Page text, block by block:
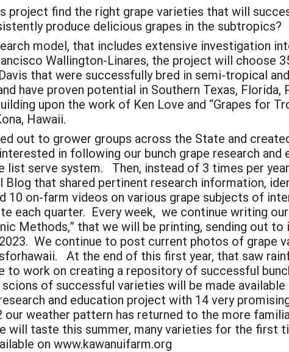
project find the right grape varieties that will
produce delicious grapes in the subtropics?
model, that includes extensive investigation
Wallington-Linares, the project will choose
that were successfully bred in semi-tropical
have proven potential in Southern Texas,
upon the work of Ken Love and “Grapes for
Hawaii.
out to grower groups across the State and
in following our bunch grape research
list serve system. Then, instead of 3 times per
Blog that shared pertinent research information,
10 on-farm videos on various grape subjects of
each quarter. Every week, we continue writing
Methods,” that we will be printing, sending out
We continue to post current photos of grape
At the end of this first year, that saw
to work on creating a repository of successful
of successful varieties will be made
and education project with 14 very
our weather pattern has returned to the more
will taste this summer, many varieties for the first
on www.kawanuifarm.org